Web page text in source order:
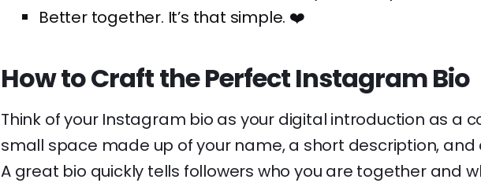
Better together. It’s that simple. ❤️
How to Craft the Perfect Instagram Bio
Think of your Instagram bio as your digital introduction as a
small space made up of your name, a short description, and
A great bio quickly tells followers who you are together and